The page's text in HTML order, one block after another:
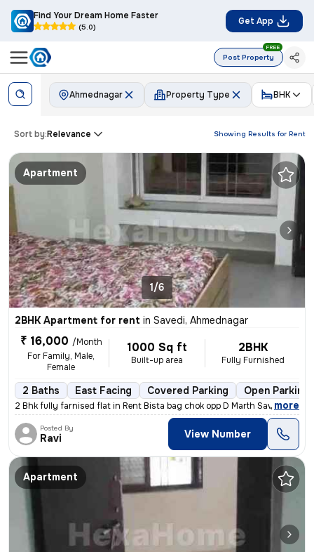
Find Your Dream Home Faster
(5.0)
Get App
Post Property
FREE
Ahmednagar Property Type BHK
Showing Results for Rent
Sort by:Relevance
Apartment
1/6
2BHK Apartment for rent in Savedi, Ahmednagar
₹ 16,000 /Month
For Family, Male,
Female
1000 Sq ft
Built-up area
2BHK
Fully Furnished
2 Baths East Facing Covered Parking Open Parking
2 Bhk fully farnised flat in Rent Bista bag chok opp D Marth Savedi Ah
, more
Posted By
Ravi View Number
Apartment